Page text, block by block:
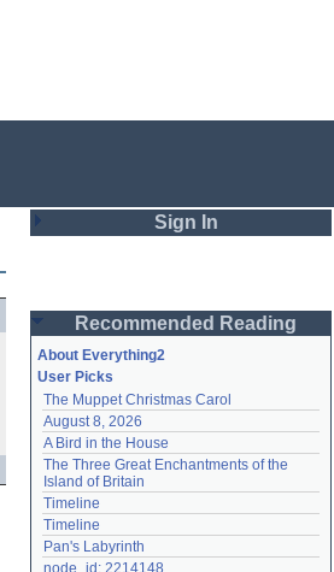
Sign In
Password
Remember me
Login
Lost password?
Create an account
Need help?accounthelp@everything2.com
Recommended Reading
About Everything2
User Picks
The Muppet Christmas Carol
August 8, 2026
A Bird in the House
The Three Great Enchantments of the
Island of Britain
Timeline
Timeline
Pan's Labyrinth
node_id: 2214148